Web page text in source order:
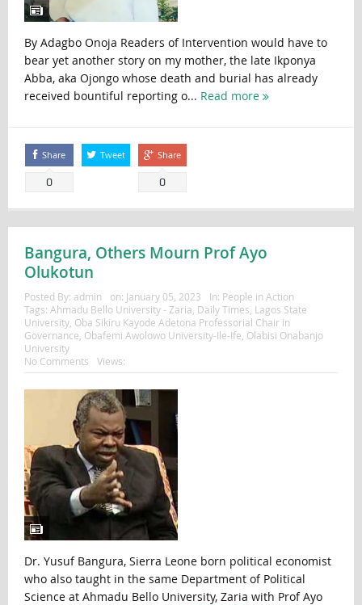
By Adagbo Onoja Readers of Intervention would have to
bear yet another story on my mother, the late Ikponya
Abba, aka Ojongo whose death and burial has already
received bountiful reporting o... Read more
Share
0
Tweet Share
0
Bangura, Others Mourn Prof Ayo
Olukotun
Posted By: admin on: January 05, 2023 In: People in Action
Tags: Ahmadu Bello University - Zaria Daily Times Lagos State
University, Oba Sikiru Kayode Adetona Professorial Chair in
Governance Obafemi Awolowo University-Ile-Ife Olabisi Onabanjo
University
No Comments
Views:
Dr. Yusuf Bangura, Sierra Leone born political economist
who also taught in the same Department of Political
Science at Ahmadu Bello University, Zaria with Prof Ayo